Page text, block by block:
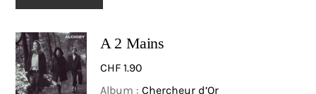
A 2 Mains
CHF 1.90
Album :Chercheur d’Or